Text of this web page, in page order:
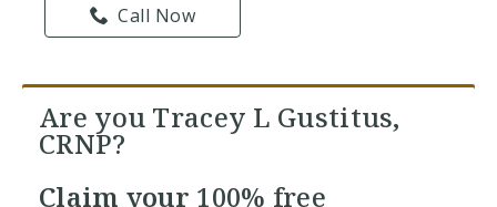
Call Now
Are you Tracey L Gustitus,
CRNP?
Claim your 100% free